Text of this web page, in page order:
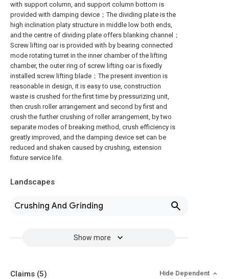
with support column, and support column bottom is
provided with damping device；The dividing plate is the
high inclination platy structure in middle low both ends,
and the centre of dividing plate offers blanking channel；
Screw lifting oar is provided with by bearing connected
mode rotating turret in the inner chamber of the lifting
chamber, the outer ring of screw lifting oar is fixedly
installed screw lifting blade；The present invention is
reasonable in design, it is easy to use, construction
waste is crushed for the first time by pressurizing unit,
then crush roller arrangement and second by first and
crush the further crushing of roller arrangement, by two
separate modes of breaking method, crush efficiency is
greatly improved, and the damping device set can be
reduced and shaken caused by crushing, extension
fixture service life.
Landscapes
Crushing And Grinding
Show more
Claims (5) Hide Dependent